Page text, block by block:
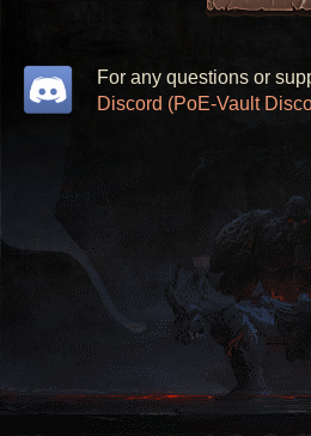
For any questions or
Discord (PoE-Vault